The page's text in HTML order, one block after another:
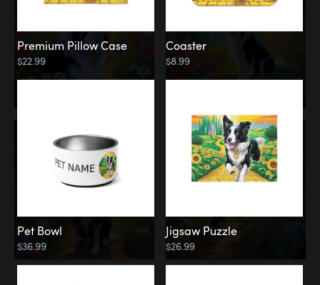
Premium Pillow Case
$22.99
Coaster
$8.99
Pet Bowl
$36.99
Jigsaw Puzzle
$26.99